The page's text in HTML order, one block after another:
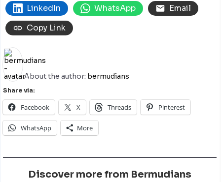
LinkedIn
WhatsApp
Email
Copy Link
About the author: bermudians
Share via:
Facebook X Threads Pinterest
WhatsApp More
Discover more from Bermudians